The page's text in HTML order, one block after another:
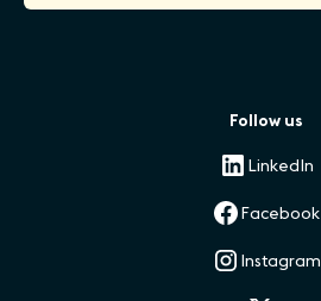
Follow us
LinkedIn
Facebook
Instagram